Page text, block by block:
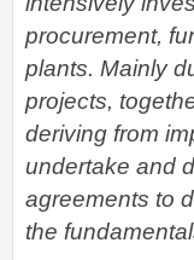
procurement,
plants. Mainly
projects,
deriving from
undertake and
agreements to
the